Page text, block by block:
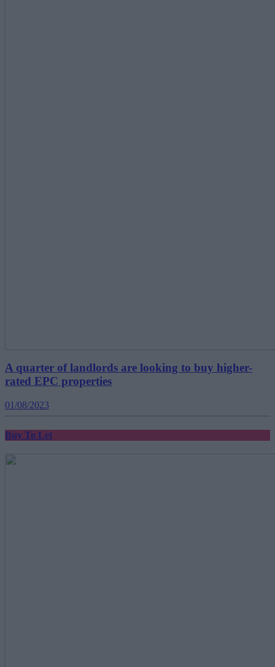
A quarter of landlords are looking to buy higher-
rated EPC properties
01/08/2023
Buy To Let